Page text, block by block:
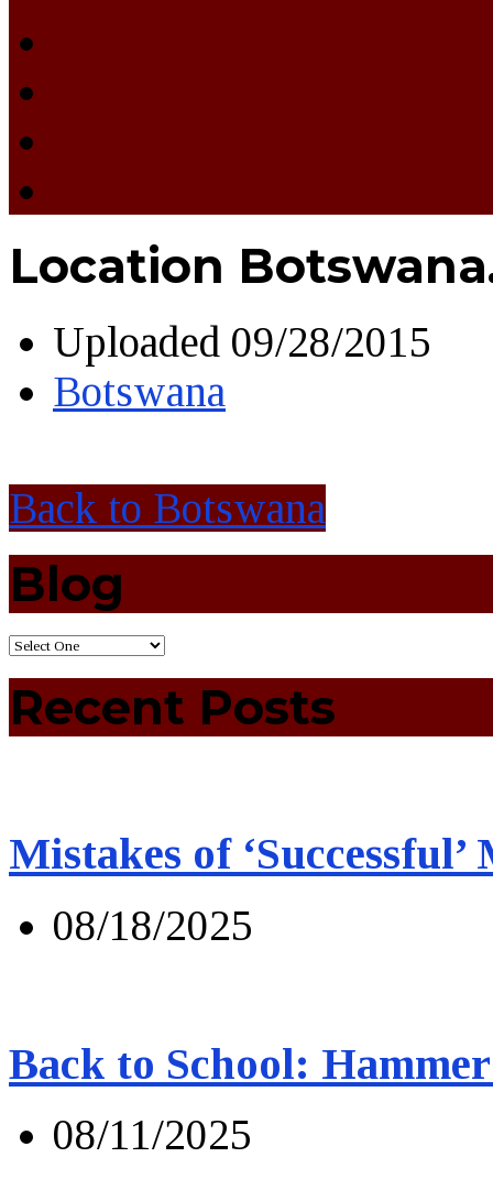
Location
Uploaded 09/28/2015
Botswana
Back to Botswana
Blog
Recent Posts
Mistakes of ‘Successful’
08/18/2025
Back to School:
08/11/2025